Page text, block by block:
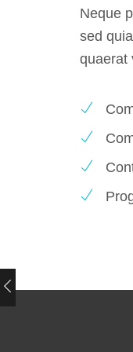
Neque
sed
quaerat